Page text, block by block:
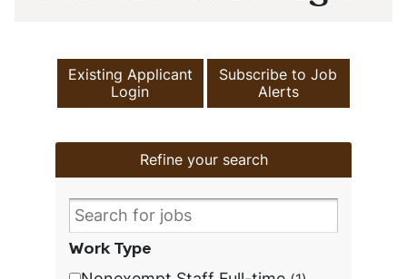
Existing Applicant
Login
Subscribe to Job
Alerts
Refine your search
Work Type